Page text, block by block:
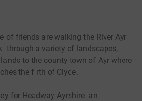
of friends are walking the River Ayr
through a variety of landscapes,
to the county town of Ayr where
the firth of Clyde.
for Headway Ayrshire an